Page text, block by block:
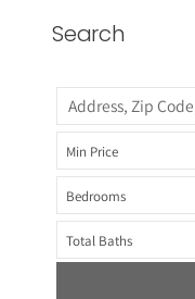
Search
Min Price
Bedrooms
Total Baths